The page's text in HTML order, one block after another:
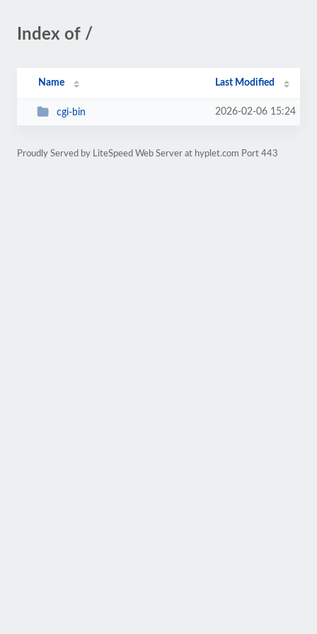
Index of /
Name Last Modified
cgi-bin 2026-02-06 15:24
Proudly Served by LiteSpeed Web Server at hyplet.com Port 443